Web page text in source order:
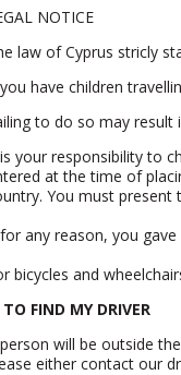
NOTICE
law of Cyprus stricly
have children
to do so may
your responsibility to
at the time of
You must
any reason, you
bicycles and
FIND MY DRIVER
will be outside
either contact our